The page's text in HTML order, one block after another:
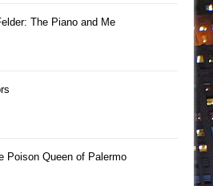
The Piano and Me
Poison Queen of Palermo